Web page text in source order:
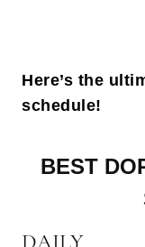
Here’s the
schedule!
BEST